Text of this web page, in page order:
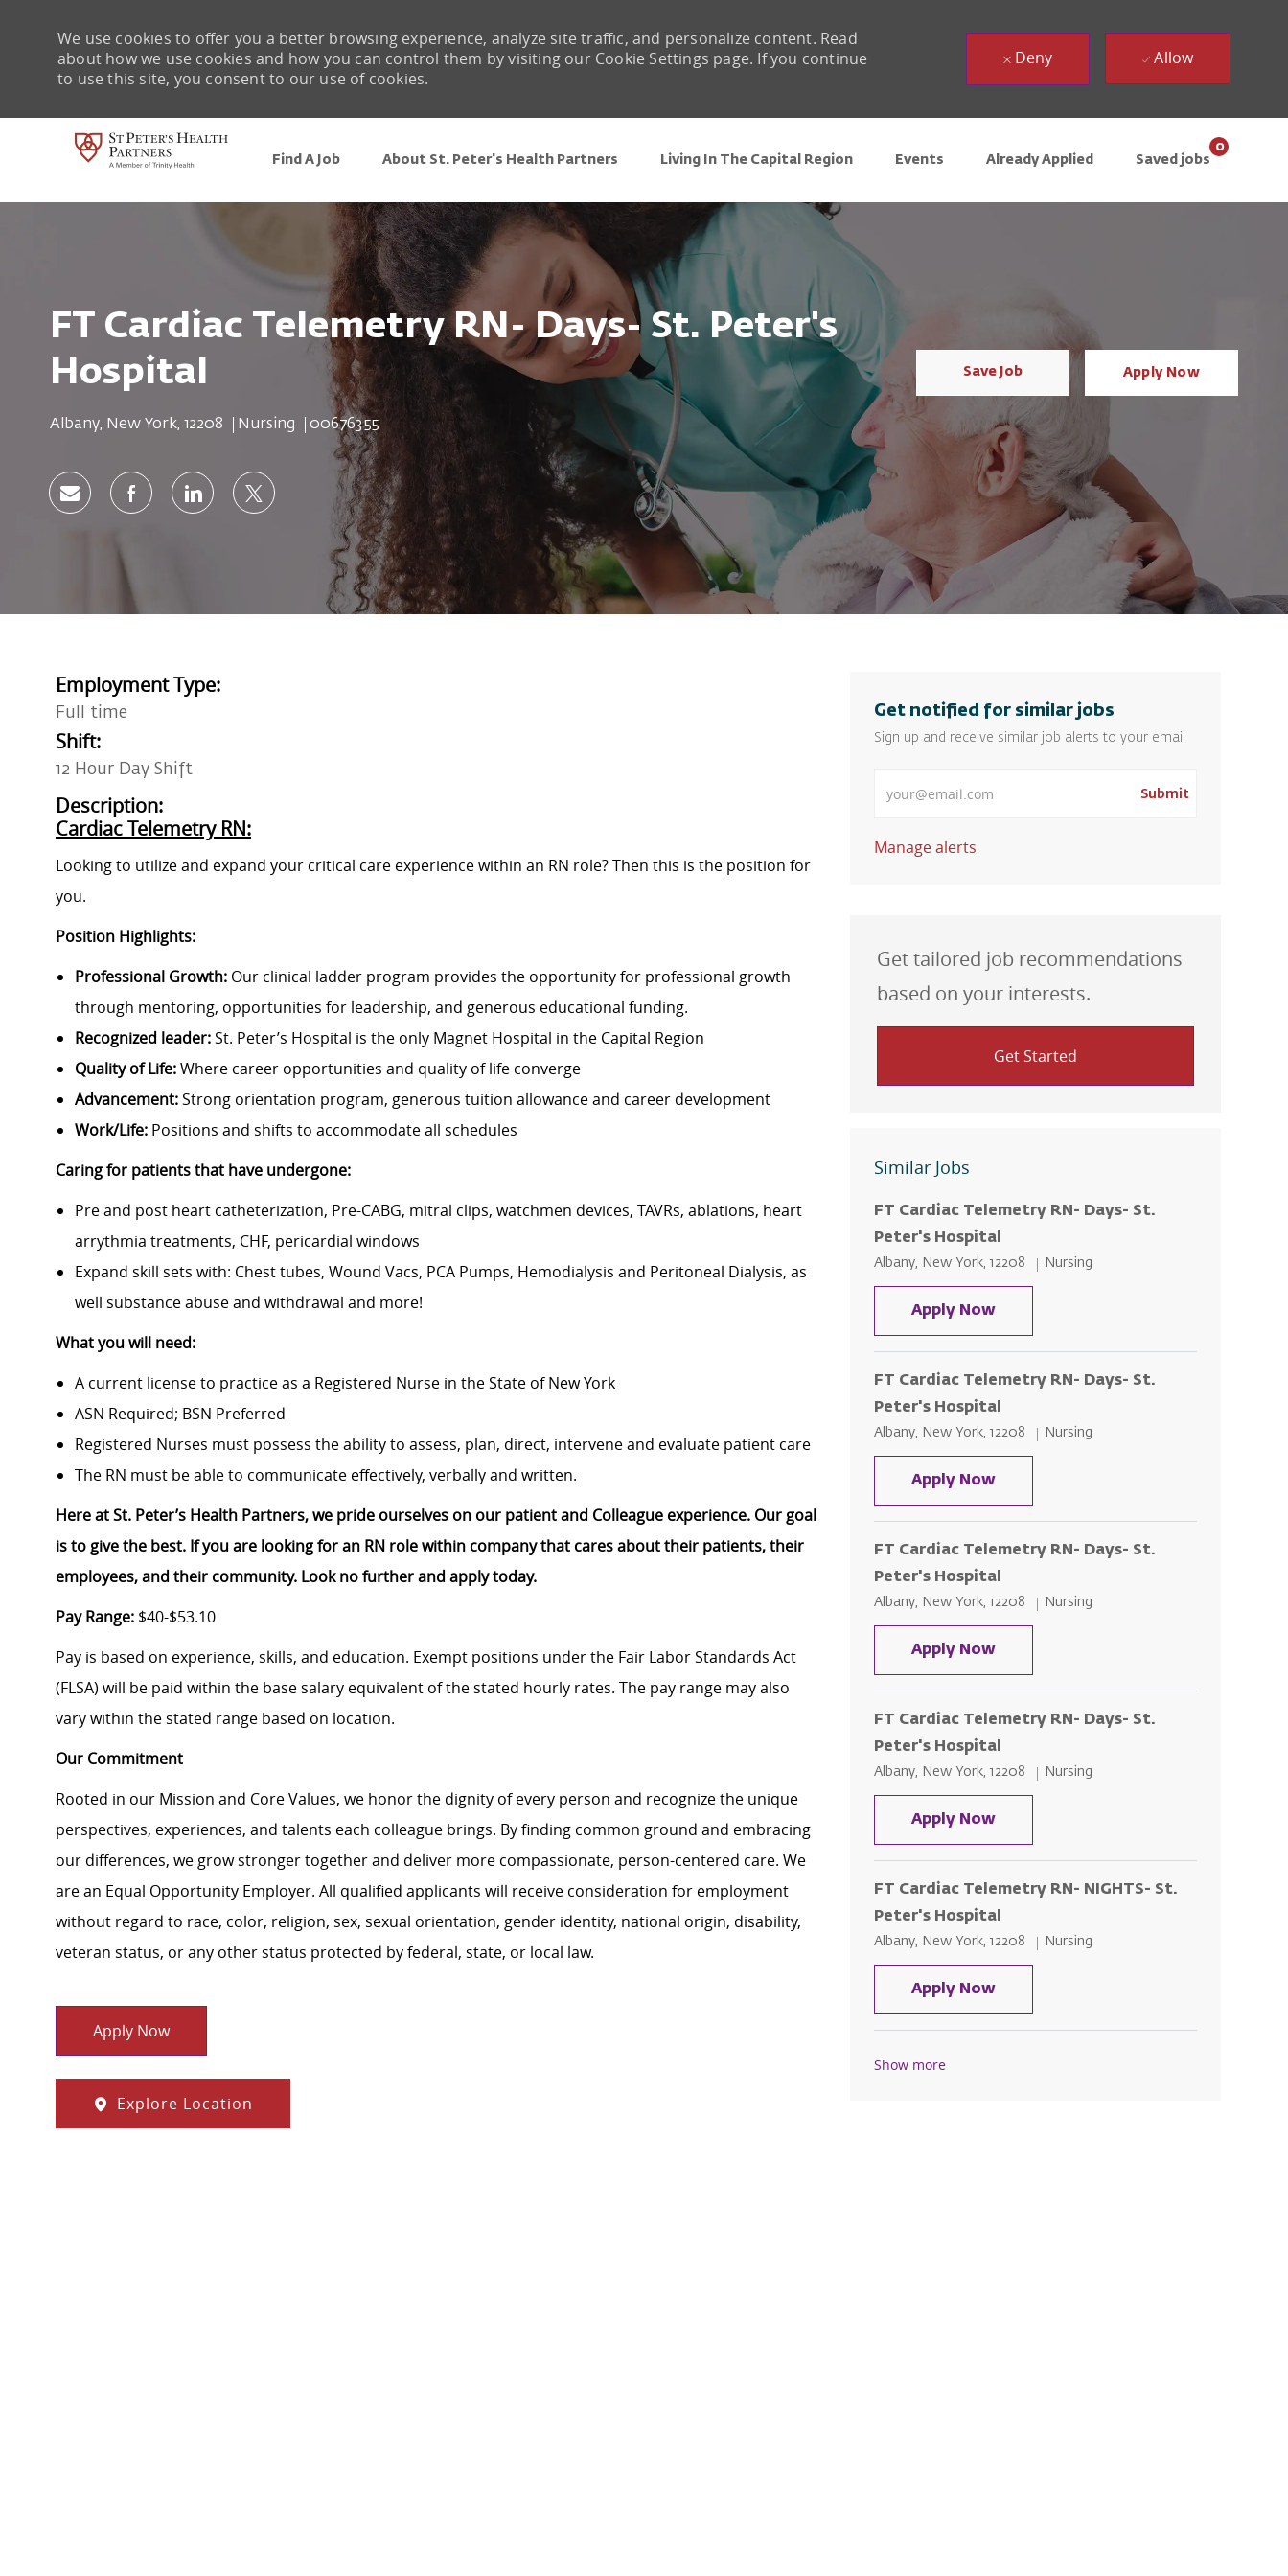
Find A Job About St. Peter's Health Partners Living In The Capital Region Events Already Applied Saved jobs
0
We use cookies to offer you a better browsing experience, analyze site traffic, and personalize content. Read
about how we use cookies and how you can control them by visiting our Cookie Settings page. If you continue
to use this site, you consent to our use of cookies.
Deny Allow
FT Cardiac Telemetry RN- Days- St. Peter's
Hospital
Location
Albany, New York, 12208 Category
Nursing Job Id
00676355
Save Job Apply Now
Share via emailShare via Facebook
Share via LinkedIn
Share via twitter
Employment Type:
Full time
Shift:
12 Hour Day Shift
Description:
Cardiac Telemetry RN:
Looking to utilize and expand your critical care experience within an RN role? Then this is the position for
you.
Position Highlights:
Professional Growth: Our clinical ladder program provides the opportunity for professional growth
through mentoring, opportunities for leadership, and generous educational funding.
Recognized leader:St. Peter’s Hospital is the only Magnet Hospital in the Capital Region
Quality of Life:Where career opportunities and quality of life converge
Advancement:Strong orientation program, generous tuition allowance and career development
Work/Life: Positions and shifts to accommodate all schedules
Caring for patients that have undergone:
Pre and post heart catheterization, Pre-CABG, mitral clips, watchmen devices, TAVRs, ablations, heart
arrythmia treatments, CHF, pericardial windows
Expand skill sets with: Chest tubes, Wound Vacs, PCA Pumps, Hemodialysis and Peritoneal Dialysis, as
well substance abuse and withdrawal and more!
What you will need:
A current license to practice as a Registered Nurse in the State of New York
ASN Required; BSN Preferred
Registered Nurses must possess the ability to assess, plan, direct, intervene and evaluate patient care
The RN must be able to communicate effectively, verbally and written.
Here at St. Peter’s Health Partners, we pride ourselves on our patient and Colleague experience. Our goal
is to give the best. If you are looking for an RN role within company that cares about their patients, their
employees, and their community. Look no further and apply today.
Pay Range: $40-$53.10
Pay is based on experience, skills, and education. Exempt positions under the Fair Labor Standards Act
(FLSA) will be paid within the base salary equivalent of the stated hourly rates. The pay range may also
vary within the stated range based on location.
Our Commitment
Rooted in our Mission and Core Values, we honor the dignity of every person and recognize the unique
perspectives, experiences, and talents each colleague brings. By finding common ground and embracing
our differences, we grow stronger together and deliver more compassionate, person-centered care. We
are an Equal Opportunity Employer. All qualified applicants will receive consideration for employment
without regard to race, color, religion, sex, sexual orientation, gender identity, national origin, disability,
veteran status, or any other status protected by federal, state, or local law.
Apply Now
Explore Location
Get notified for similar jobs
Sign up and receive similar job alerts to your email
Submit
Manage alerts
Get tailored job recommendations
based on your interests.
Get Started
Similar Jobs
FT Cardiac Telemetry RN- Days- St.
Peter's Hospital
Location
Albany, New York, 12208 Category
Nursing
Apply NowFT Cardiac Telemetry RN- Days- St.
FT Cardiac Telemetry RN- Days- St.
Peter's Hospital
Location
Albany, New York, 12208 Category
Nursing
Apply NowFT Cardiac Telemetry RN- Days- St.
FT Cardiac Telemetry RN- Days- St.
Peter's Hospital
Location
Albany, New York, 12208 Category
Nursing
Apply NowFT Cardiac Telemetry RN- Days- St.
FT Cardiac Telemetry RN- Days- St.
Peter's Hospital
Location
Albany, New York, 12208 Category
Nursing
Apply NowFT Cardiac Telemetry RN- Days- St.
FT Cardiac Telemetry RN- NIGHTS- St.
Peter's Hospital
Location
Albany, New York, 12208 Category
Nursing
Apply NowFT Cardiac Telemetry RN- NIGHTS-
Show more